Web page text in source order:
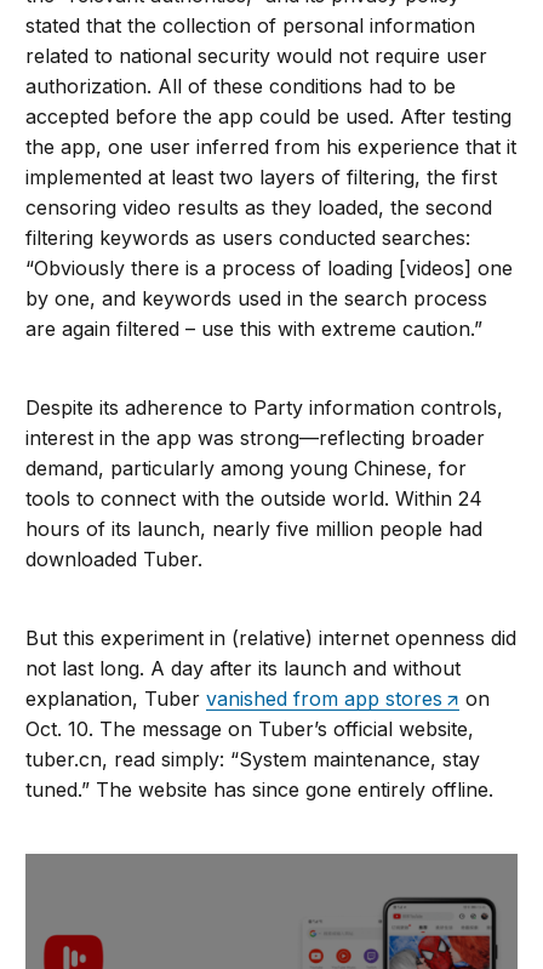
stated that the collection of personal information
related to national security would not require user
authorization. All of these conditions had to be
accepted before the app could be used. After testing
the app, one user inferred from his experience that it
implemented at least two layers of filtering, the first
censoring video results as they loaded, the second
filtering keywords as users conducted searches:
“Obviously there is a process of loading [videos] one
by one, and keywords used in the search process
are again filtered – use this with extreme caution.”
Despite its adherence to Party information controls,
interest in the app was strong—reflecting broader
demand, particularly among young Chinese, for
tools to connect with the outside world. Within 24
hours of its launch, nearly five million people had
downloaded Tuber.
But this experiment in (relative) internet openness did
not last long. A day after its launch and without
explanation, Tubervanished from app stores
on
Oct. 10. The message on Tuber’s official website,
tuber.cn, read simply: “System maintenance, stay
tuned.” The website has since gone entirely offline.